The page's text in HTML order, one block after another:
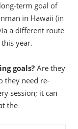
term goal of
in Hawaii (in
a different route
year.
goals? Are they
they need re-
session; it can
the